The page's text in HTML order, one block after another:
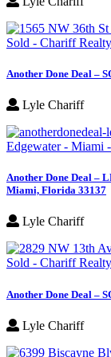
Another Done Deal –
Lyle Chariff
Another Done Deal –
Miami, Florida 33137
Lyle Chariff
Another Done Deal –
Lyle Chariff